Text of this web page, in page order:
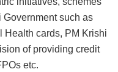
such as
Health cards, PM Krishi
of providing credit
etc.